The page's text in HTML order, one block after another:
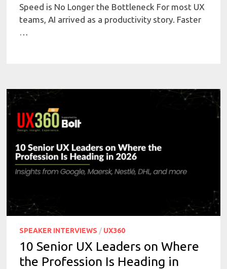
Speed is No Longer the Bottleneck For most UX
teams, AI arrived as a productivity story. Faster
SPEAKER INTERVIEWS / UX360
10 Senior UX Leaders on Where
the Profession Is Heading in